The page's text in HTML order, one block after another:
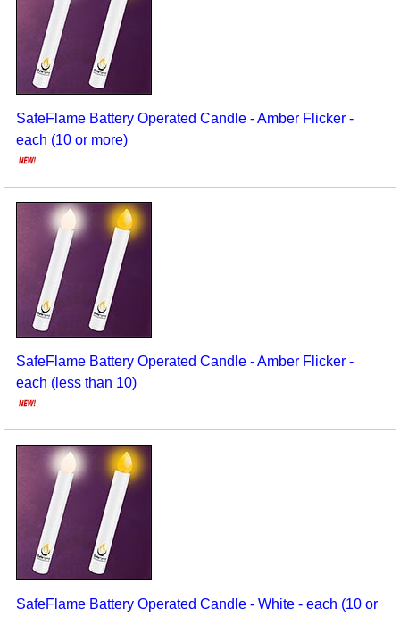
Seasonal/Holidays
Sign Language
Social Studies
Substance Abuse/Students At Risk
SafeFlame Battery Operated Candle - Amber Flicker -
each (10 or more)
SafeFlame Battery Operated Candle - Amber Flicker -
each (less than 10)
SafeFlame Battery Operated Candle - White - each (10 or